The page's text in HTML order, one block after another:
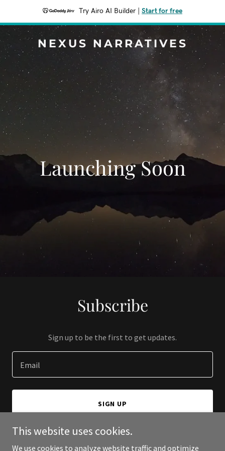
Try Airo AI Builder Start for free
NEXUS NARRATIVES
Launching Soon
Subscribe
Sign up to be the first to get updates.
Email
SIGN UP
This website uses cookies.
We use cookies to analyze website traffic and optimize